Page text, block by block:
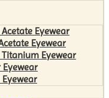
Eyewear
Eyewear
Eyewear
Eyewear